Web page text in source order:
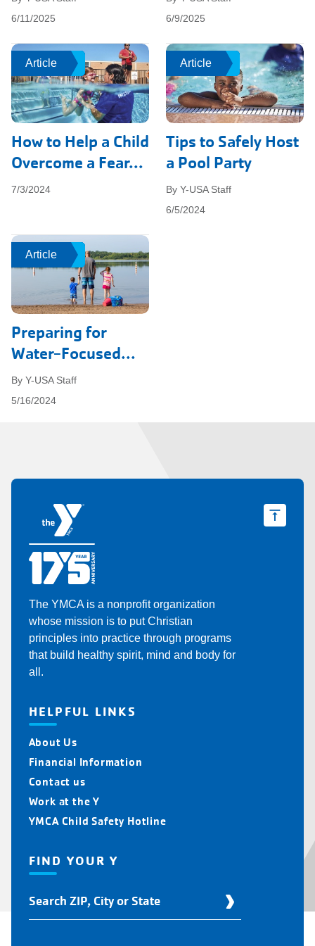
6/11/2025
6/9/2025
Article
How to Help a Child
Overcome a Fear...
7/3/2024
Article Article
Tips to Safely Host
a Pool Party
By Y-USA Staff
6/5/2024
Article
Article
Preparing for
Water-Focused...
By Y-USA Staff
5/16/2024
Article
The YMCA is a nonprofit organization
whose mission is to put Christian
principles into practice through programs
that build healthy spirit, mind and body for
all.
HELPFUL LINKS
About Us
Financial Information
Contact us
Work at the Y
YMCA Child Safety Hotline
FIND YOUR Y
Your